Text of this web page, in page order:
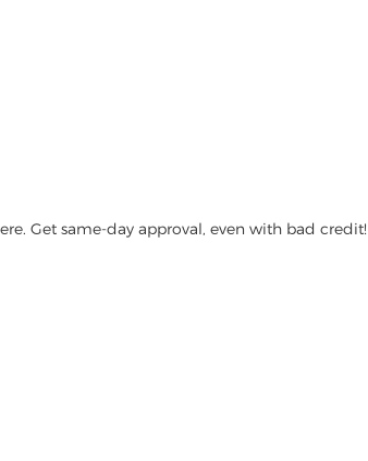
Get same-day approval, even with bad credit!